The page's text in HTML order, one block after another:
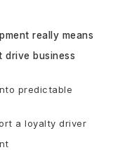
really means
drive business
predictable
a loyalty driver